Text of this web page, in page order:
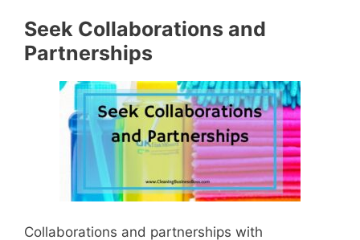
Seek Collaborations and
Partnerships
Collaborations and partnerships with